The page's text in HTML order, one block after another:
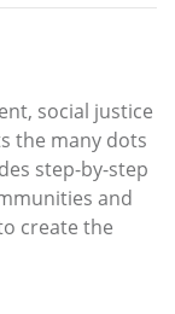
social justice
the many dots
step-by-step
and
create the